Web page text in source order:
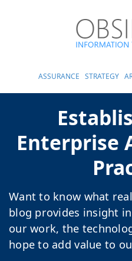
ASSURANCE STRATEGY
Enterprise
Want to know what
blog provides insight
our work, the
hope to add value to